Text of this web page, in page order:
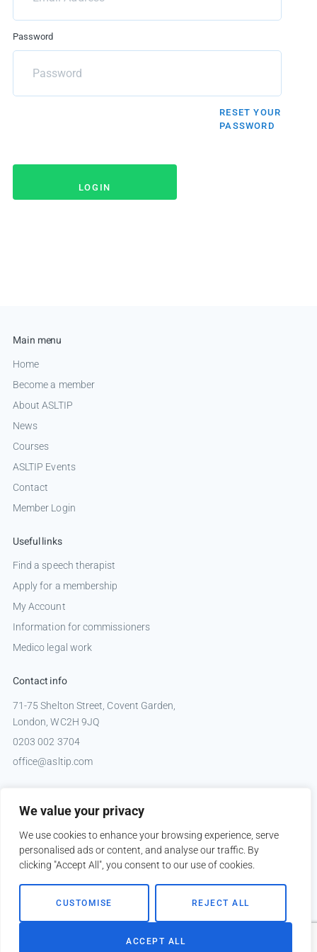
We value your privacy
We use cookies to enhance your browsing experience, serve
personalised ads or content, and analyse our traffic. By
clicking "Accept All", you consent to our use of cookies.
CUSTOMISE REJECT ALL
ACCEPT ALL
Password
RESET YOUR
PASSWORD
LOGIN
Main menu
Home
Become a member
About ASLTIP
News
Courses
ASLTIP Events
Contact
Member Login
Useful links
Find a speech therapist
Apply for a membership
My Account
Information for commissioners
Medico legal work
Contact info
71-75 Shelton Street, Covent Garden,
London, WC2H 9JQ
0203 002 3704
office@asltip.com
Copyright © 2026 ASLTIP